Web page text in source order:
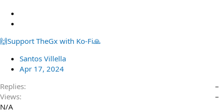
c
y
d
r
e
c
t
🙌Support TheGx with Ko-Fi🙏
Santos Villella
Apr 17, 2024
Replies
–
Views
–
N/A